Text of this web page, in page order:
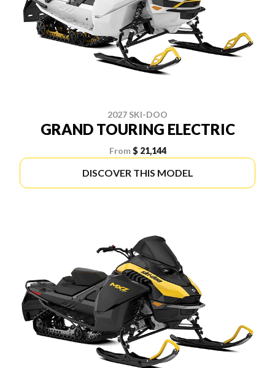
2027 SKI-DOO
GRAND TOURING ELECTRIC
From $ 21,144
DISCOVER THIS MODEL